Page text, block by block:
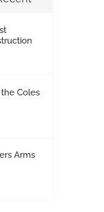
the Coles
Arms